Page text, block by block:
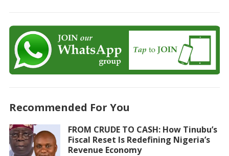
Recommended For You
FROM CRUDE TO CASH: How Tinubu’s
Fiscal Reset Is Redefining Nigeria’s
Revenue Economy